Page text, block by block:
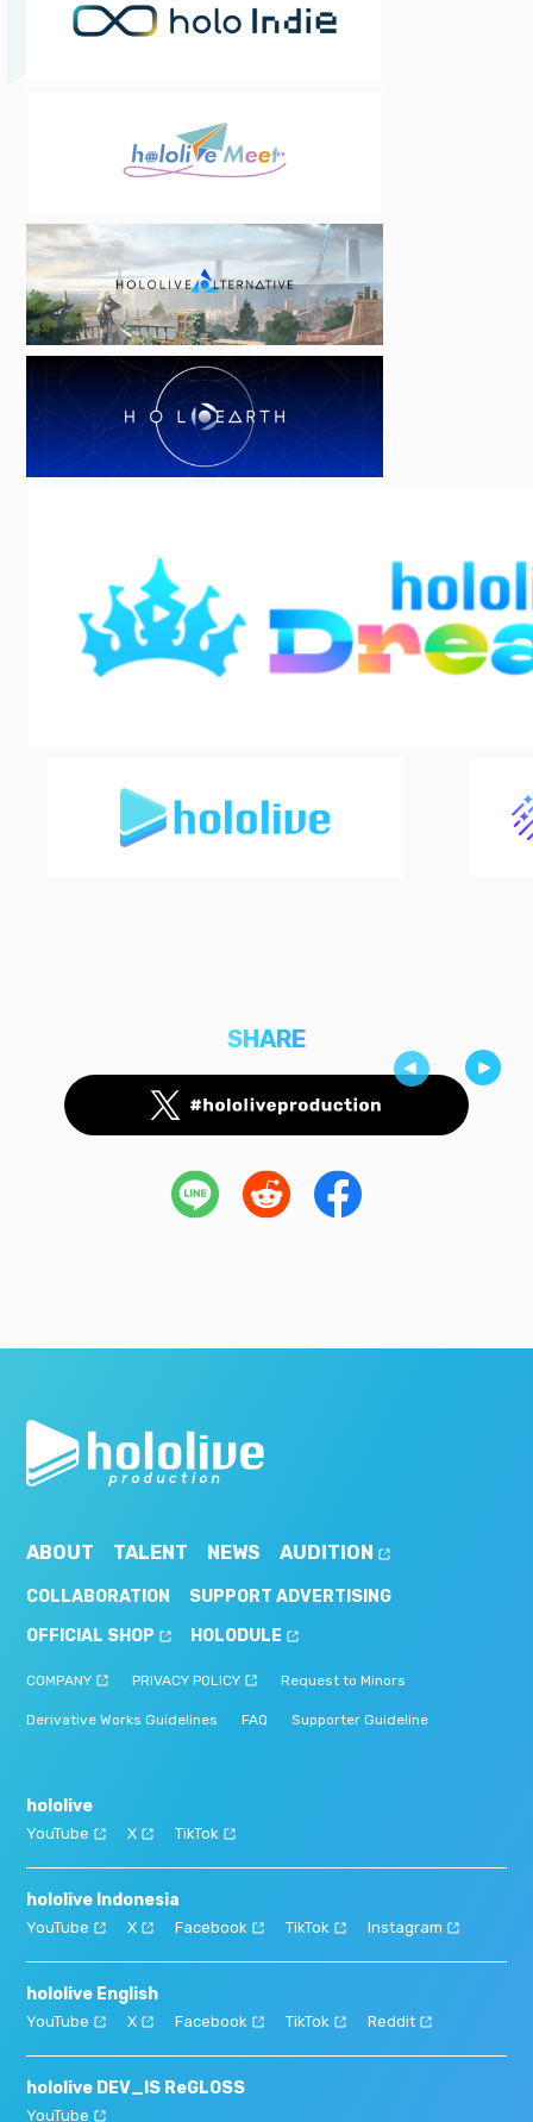
SHARE
ABOUT TALENT NEWS AUDITION
COLLABORATION
SUPPORT ADVERTISING
OFFICIAL SHOP
HOLODULE
COMPANY PRIVACY POLICY Request to Minors
Derivative Works Guidelines FAQ Supporter Guideline
hololive
YouTube X TikTok
hololive Indonesia
YouTube X Facebook TikTok Instagram
hololive English
YouTube X Facebook TikTok Reddit
hololive DEV_IS ReGLOSS
YouTube